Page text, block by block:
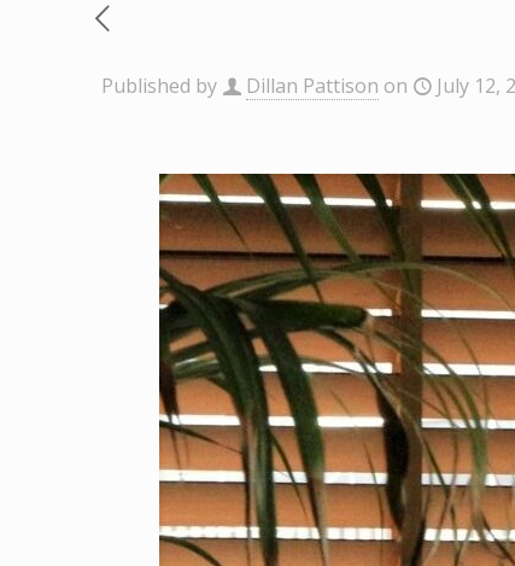
Published by Dillan Pattison on July 12,